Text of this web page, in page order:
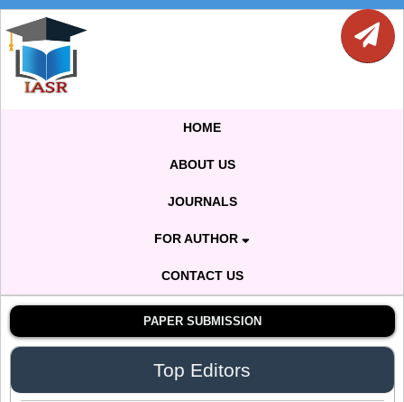
HOME
ABOUT US
JOURNALS
FOR AUTHOR
CONTACT US
PAPER SUBMISSION
Top Editors
Editor in Chief
and Media Studies